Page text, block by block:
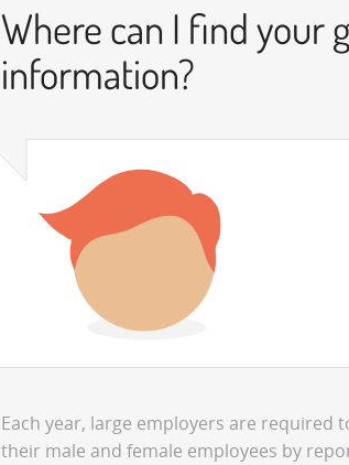
Where can I find your
information?
Each year, large employers are required
their male and female employees by